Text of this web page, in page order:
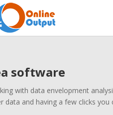
software
with data envelopment
data and having a few clicks